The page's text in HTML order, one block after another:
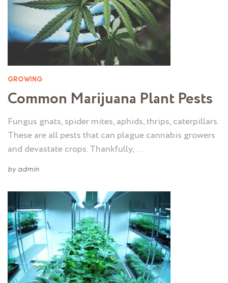
GROWING
Common Marijuana Plant Pests
Fungus gnats, spider mites, aphids, thrips, caterpillars.
These are all pests that can plague cannabis growers
and devastate crops. Thankfully, …
by admin